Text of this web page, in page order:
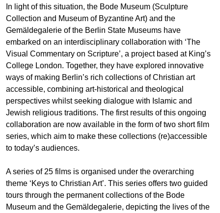
In light of this situation, the Bode Museum (Sculpture
Collection and Museum of Byzantine Art) and the
Gemäldegalerie of the Berlin State Museums have
embarked on an interdisciplinary collaboration with ‘The
Visual Commentary on Scripture’, a project based at King’s
College London. Together, they have explored innovative
ways of making Berlin’s rich collections of Christian art
accessible, combining art-historical and theological
perspectives whilst seeking dialogue with Islamic and
Jewish religious traditions. The first results of this ongoing
collaboration are now available in the form of two short film
series, which aim to make these collections (re)accessible
to today’s audiences.
A series of 25 films is organised under the overarching
theme ‘Keys to Christian Art’. This series offers two guided
tours through the permanent collections of the Bode
Museum and the Gemäldegalerie, depicting the lives of the